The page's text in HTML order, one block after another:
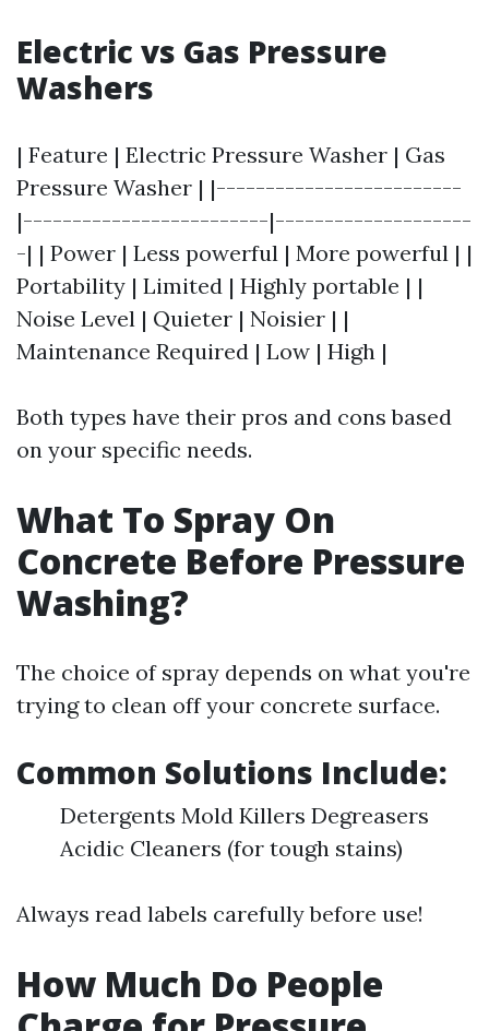
Electric vs Gas Pressure
Washers
| Feature | Electric Pressure Washer | Gas
Pressure Washer | |-------------------------
|-------------------------|--------------------
-| | Power | Less powerful | More powerful | |
Portability | Limited | Highly portable | |
Noise Level | Quieter | Noisier | |
Maintenance Required | Low | High |
Both types have their pros and cons based
on your specific needs.
What To Spray On
Concrete Before Pressure
Washing?
The choice of spray depends on what you're
trying to clean off your concrete surface.
Common Solutions Include:
Detergents Mold Killers Degreasers
Acidic Cleaners (for tough stains)
Always read labels carefully before use!
How Much Do People